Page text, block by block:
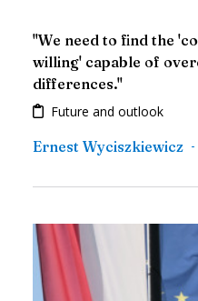
"We need to find the
willing' capable of
differences."
Future and outlook
Ernest Wyciszkiewicz -